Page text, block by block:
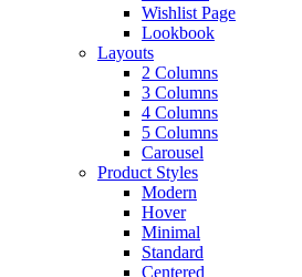
Wishlist Page
Lookbook
Layouts
2 Columns
3 Columns
4 Columns
5 Columns
Carousel
Product Styles
Modern
Hover
Minimal
Standard
Centered